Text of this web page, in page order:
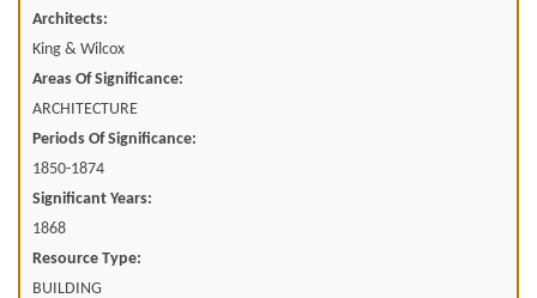
Architects:
King & Wilcox
Areas Of Significance:
ARCHITECTURE
Periods Of Significance:
1850-1874
Significant Years:
1868
Resource Type:
BUILDING